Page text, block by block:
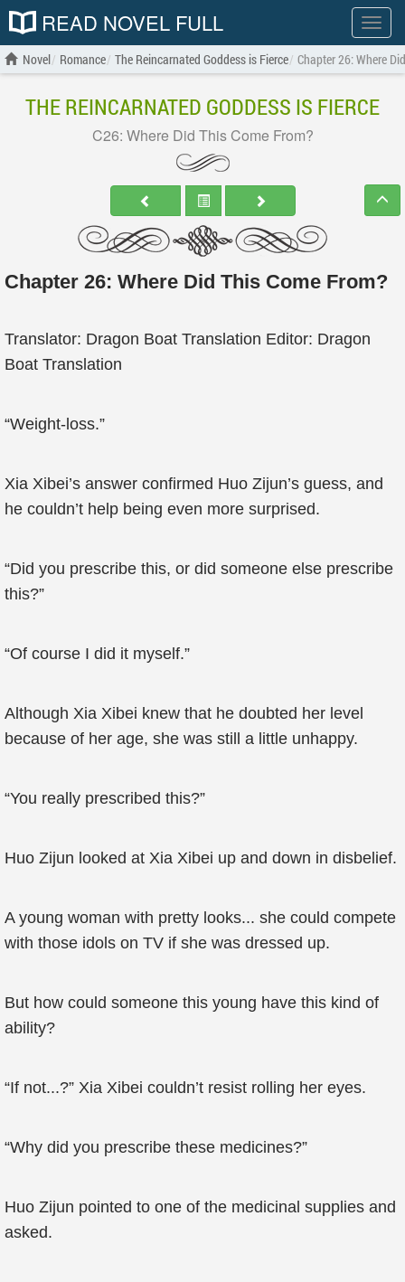
Show
menu
READ NOVEL FULL
Novel Romance The Reincarnated Goddess is Fierce Chapter 26: Where
THE REINCARNATED GODDESS IS FIERCE
C26: Where Did This Come From?
Chapter 26: Where Did This Come From?
Translator: Dragon Boat Translation Editor: Dragon
Boat Translation
“Weight-loss.”
Xia Xibei’s answer confirmed Huo Zijun’s guess, and
he couldn’t help being even more surprised.
“Did you prescribe this, or did someone else prescribe
this?”
“Of course I did it myself.”
Although Xia Xibei knew that he doubted her level
because of her age, she was still a little unhappy.
“You really prescribed this?”
Huo Zijun looked at Xia Xibei up and down in disbelief.
A young woman with pretty looks... she could compete
with those idols on TV if she was dressed up.
But how could someone this young have this kind of
ability?
“If not...?” Xia Xibei couldn’t resist rolling her eyes.
“Why did you prescribe these medicines?”
Huo Zijun pointed to one of the medicinal supplies and
asked.